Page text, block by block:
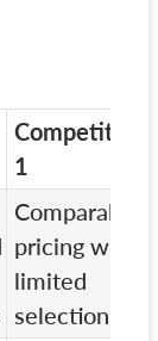
Competitor
1
Comparable
pricing with
limited
selection